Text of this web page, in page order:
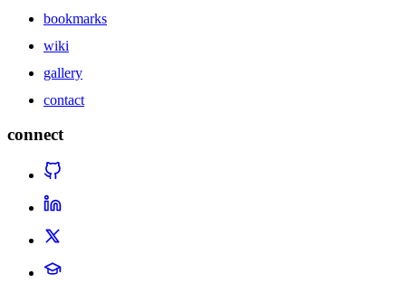
bookmarks
wiki
gallery
contact
connect